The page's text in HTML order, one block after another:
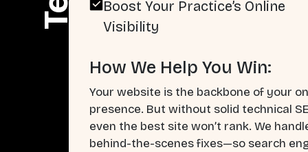
Boost Your Practice’s Online
Visibility
How We Help You Win:
Your website is the backbone of your
presence. But without solid technical
even the best site won’t rank. We
behind-the-scenes fixes—so search